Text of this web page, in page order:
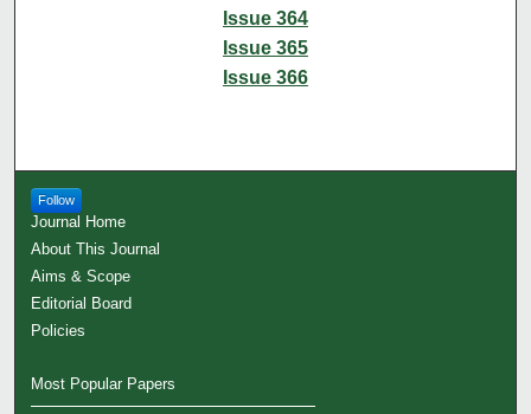
Issue 364
Issue 365
Issue 366
Follow
Journal Home
About This Journal
Aims & Scope
Editorial Board
Policies
Most Popular Papers